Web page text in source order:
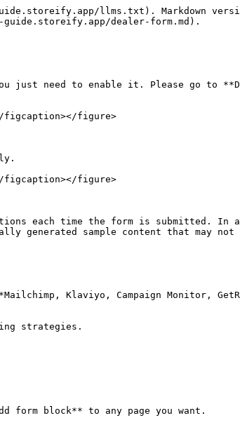
llms.txt). Markdown
dealer-form.md).
just need to enable it. Please go to
figcaption></figure>
figcaption></figure>
each time the form is submitted. In
generated sample content that may
Klaviyo, Campaign Monitor,
strategies.
form block** to any page you want.